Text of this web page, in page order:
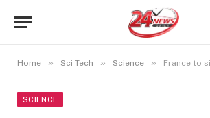
Home » Sci-Tech » Science » France to sign US-
SCIENCE